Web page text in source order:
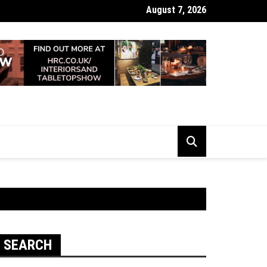
Looking Dull? How Deep Cleaning Brings Them Back to Life
August 7, 2026
SEARCH